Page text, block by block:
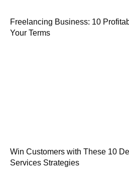
Freelancing Business: 10
Your Terms
Win Customers with These 10
Services Strategies